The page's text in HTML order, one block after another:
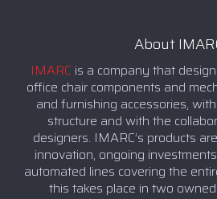
About
IMARC is a company that
office chair components and
and furnishing accessories,
structure and with the
designers. IMARC’s products
innovation, ongoing
automated lines covering the
this takes place in two